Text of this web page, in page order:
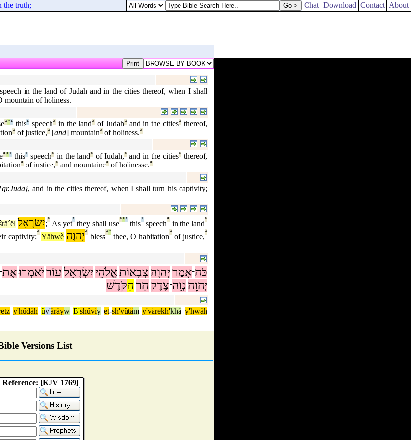
truth; Chat Download Contact About